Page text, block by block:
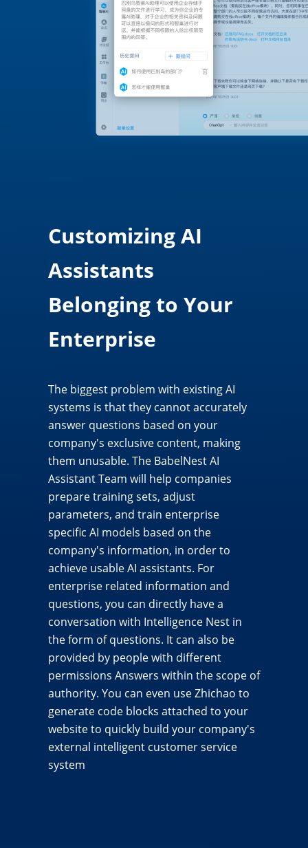
Customizing AI
Assistants
Belonging to Your
Enterprise
The biggest problem with existing AI
systems is that they cannot accurately
answer questions based on your
company's exclusive content, making
them unusable. The BabelNest AI
Assistant Team will help companies
prepare training sets, adjust
parameters, and train enterprise
specific AI models based on the
company's information, in order to
achieve usable AI assistants. For
enterprise related information and
questions, you can directly have a
conversation with Intelligence Nest in
the form of questions. It can also be
provided by people with different
permissions Answers within the scope of
authority. You can even use Zhichao to
generate code blocks attached to your
website to quickly build your company's
external intelligent customer service
system